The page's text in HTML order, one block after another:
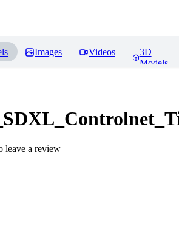
Images Videos
3D
Models
leave a review